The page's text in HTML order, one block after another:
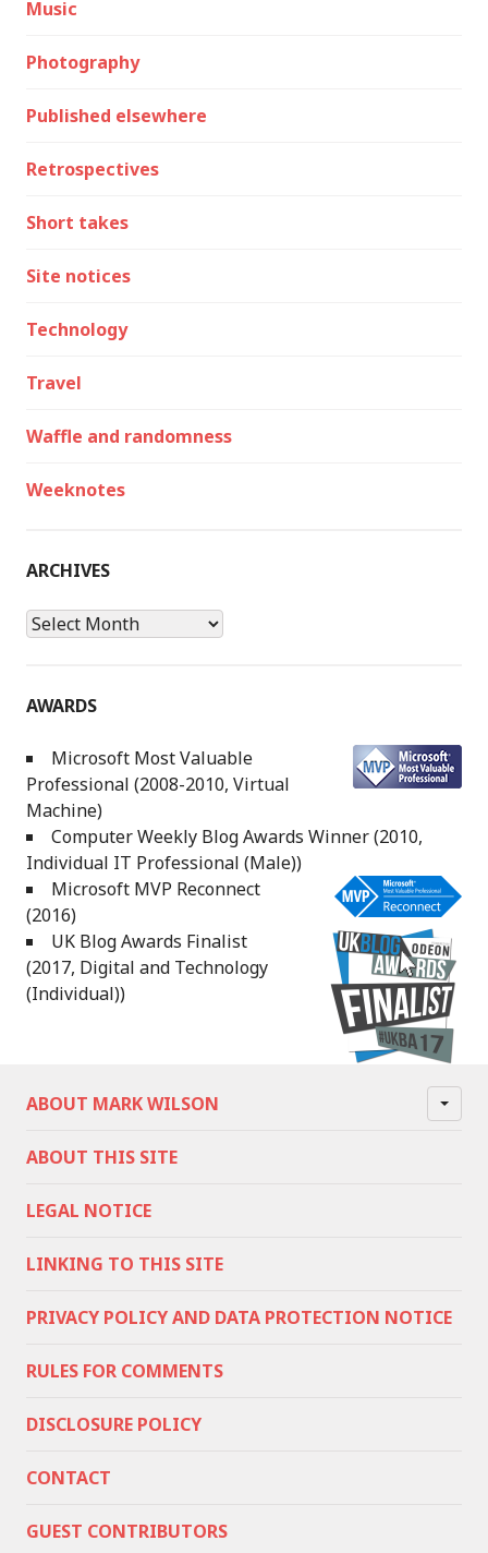
Music
Photography
Published elsewhere
Retrospectives
Short takes
Site notices
Technology
Travel
Waffle and randomness
Weeknotes
ARCHIVES
Archives
AWARDS
Microsoft Most Valuable
Professional (2008-2010, Virtual
Machine)
Computer Weekly Blog Awards Winner (2010,
Individual IT Professional (Male))
Microsoft MVP Reconnect
(2016)
UK Blog Awards Finalist
(2017, Digital and Technology
(Individual))
ABOUT MARK WILSON
ABOUT THIS SITE
LEGAL NOTICE
LINKING TO THIS SITE
PRIVACY POLICY AND DATA PROTECTION NOTICE
RULES FOR COMMENTS
DISCLOSURE POLICY
CONTACT
GUEST CONTRIBUTORS